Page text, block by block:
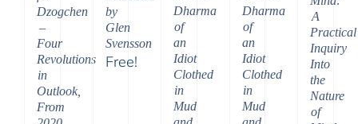
Dzogchen
–
Four
Revolutions
in
Outlook,
From
by
Glen
Svensson
Free!
Dharma
of
an
Idiot
Clothed
in
Mud
Dharma
of
an
Idiot
Clothed
in
Mud
A
Practical
Inquiry
Into
the
Nature
of